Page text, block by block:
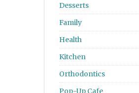
Desserts
Family
Health
Kitchen
Orthodontics
Pop-Up Cafe